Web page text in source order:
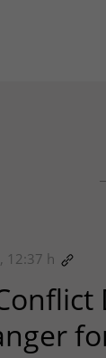
12:37 h